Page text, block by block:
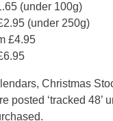
(under 100g)
(under 250g)
£4.95
Christmas
posted ‘tracked 48’